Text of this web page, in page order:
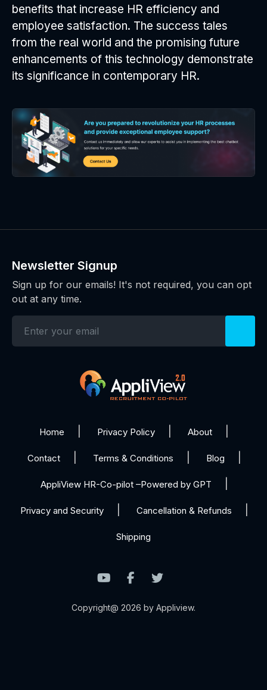
benefits that increase HR efficiency and
employee satisfaction. The success tales
from the real world and the promising future
enhancements of this technology demonstrate
its significance in contemporary HR.
Newsletter Signup
Sign up for our emails! It's not required, you can opt
out at any time.
Home Privacy Policy About
Contact Terms & Conditions Blog
AppliView HR-Co-pilot –Powered by GPT
Privacy and Security Cancellation & Refunds
Shipping
Copyright@ 2026 by Appliview.